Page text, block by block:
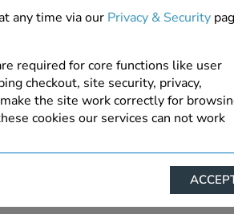
any time via our Privacy & Security
required for core functions like user
checkout, site security, privacy,
the site work correctly for
cookies our services can not work
understand how visitors reach and
and services on an individual